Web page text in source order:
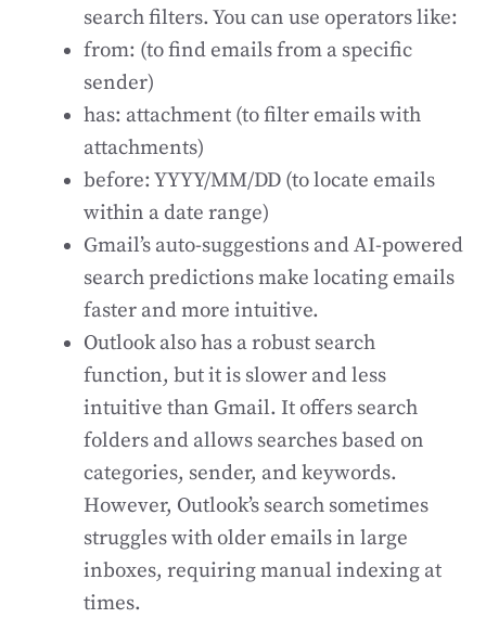
search filters. You can use operators like:
from: (to find emails from a specific
sender)
has: attachment (to filter emails with
attachments)
before: YYYY/MM/DD (to locate emails
within a date range)
Gmail’s auto-suggestions and AI-powered
search predictions make locating emails
faster and more intuitive.
Outlook also has a robust search
function, but it is slower and less
intuitive than Gmail. It offers search
folders and allows searches based on
categories, sender, and keywords.
However, Outlook’s search sometimes
struggles with older emails in large
inboxes, requiring manual indexing at
times.